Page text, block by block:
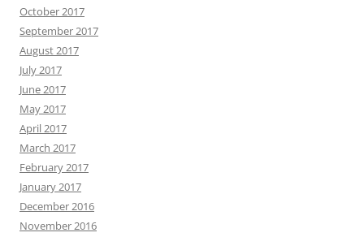
October 2017
September 2017
August 2017
July 2017
June 2017
May 2017
April 2017
March 2017
February 2017
January 2017
December 2016
November 2016